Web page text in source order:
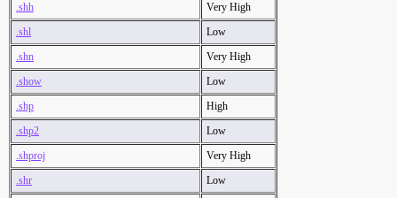
.shh
Very High
.shl
Low
.shn
Very High
.show
Low
.shp
High
.shp2
Low
.shproj
Very High
.shr
Low